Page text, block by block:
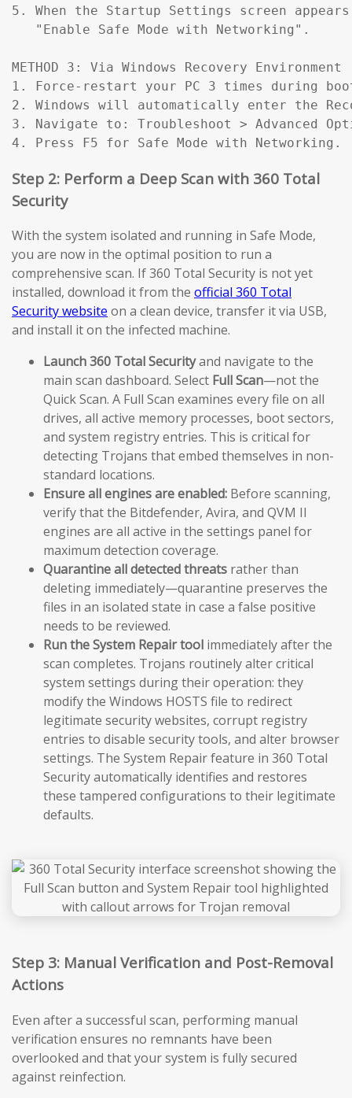
5. When the Startup Settings screen
   "Enable Safe Mode with Networking".
METHOD 3: Via Windows Recovery
1. Force-restart your PC 3 times during
2. Windows will automatically enter the
3. Navigate to: Troubleshoot > Advanced
4. Press F5 for Safe Mode with Networking.
Step 2: Perform a Deep Scan with 360 Total
Security
With the system isolated and running in Safe Mode,
you are now in the optimal position to run a
comprehensive scan. If 360 Total Security is not yet
installed, download it from the official 360 Total
Security website on a clean device, transfer it via USB,
and install it on the infected machine.
Launch 360 Total Securityand navigate to the
main scan dashboard. Select Full Scan—not the
Quick Scan. A Full Scan examines every file on all
drives, all active memory processes, boot sectors,
and system registry entries. This is critical for
detecting Trojans that embed themselves in non-
standard locations.
Ensure all engines are enabled: Before scanning,
verify that the Bitdefender, Avira, and QVM II
engines are all active in the settings panel for
maximum detection coverage.
Quarantine all detected threats rather than
deleting immediately—quarantine preserves the
files in an isolated state in case a false positive
needs to be reviewed.
Run the System Repair tool immediately after the
scan completes. Trojans routinely alter critical
system settings during their operation: they
modify the Windows HOSTS file to redirect
legitimate security websites, corrupt registry
entries to disable security tools, and alter browser
settings. The System Repair feature in 360 Total
Security automatically identifies and restores
these tampered configurations to their legitimate
defaults.
Step 3: Manual Verification and Post-Removal
Actions
Even after a successful scan, performing manual
verification ensures no remnants have been
overlooked and that your system is fully secured
against reinfection.